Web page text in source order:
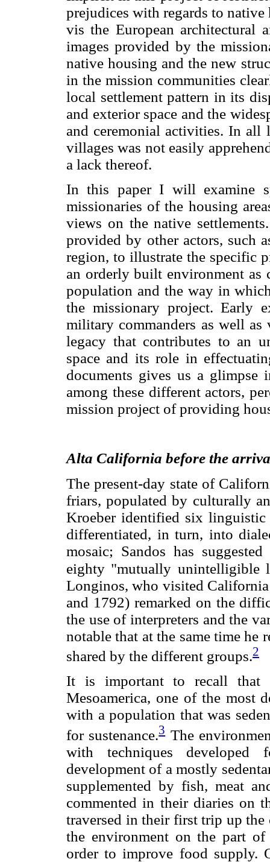
prejudices with regards to native
vis the European architectural
images provided by the
native housing and the new
in the mission communities
local settlement pattern in its
and exterior space and the
and ceremonial activities. In
villages was not easily
a lack thereof.
In this paper I will examine
missionaries of the housing
views on the native
provided by other actors, such
region, to illustrate the specific
an orderly built environment as
population and the way in
the missionary project. Early
military commanders as well
legacy that contributes to an
space and its role in
documents gives us a glimpse
among these different actors,
mission project of providing
Alta California before the
The present-day state of
friars, populated by culturally
Kroeber identified six
differentiated, in turn, into
mosaic; Sandos has
eighty "mutually unintelligible
Longinos, who visited
and 1792) remarked on the
the use of interpreters and the
notable that at the same time he
shared by the different groups.2
It is important to recall that
Mesoamerica, one of the most
with a population that was
for sustenance.3The
with techniques
development of a mostly
supplemented by fish, meat
commented in their diaries on
traversed in their first trip up
the environment on the part
order to improve food supply.